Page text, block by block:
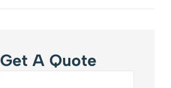
Get A Quote